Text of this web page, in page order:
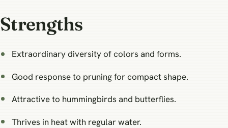
Strengths
Extraordinary diversity of colors and forms.
Good response to pruning for compact shape.
Attractive to hummingbirds and butterflies.
Thrives in heat with regular water.